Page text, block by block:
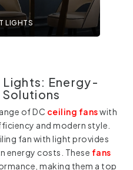
LIGHTS
Lights: Energy-
ofDC ceiling fanswith
and modern style.
fan with light provides
energy costs. These fans
making them a top